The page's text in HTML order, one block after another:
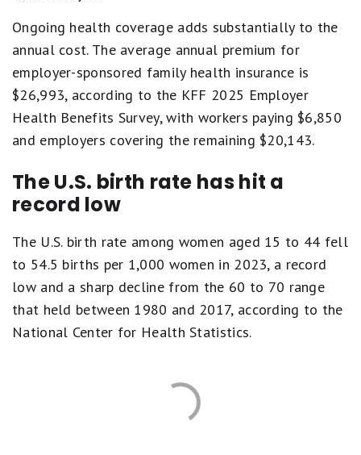
Ongoing health coverage adds substantially to the
annual cost. The average annual premium for
employer-sponsored family health insurance is
$26,993, according to the KFF 2025 Employer
Health Benefits Survey, with workers paying $6,850
and employers covering the remaining $20,143.
The U.S. birth rate has hit a
record low
The U.S. birth rate among women aged 15 to 44 fell
to 54.5 births per 1,000 women in 2023, a record
low and a sharp decline from the 60 to 70 range
that held between 1980 and 2017, according to the
National Center for Health Statistics.